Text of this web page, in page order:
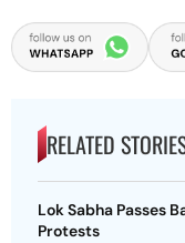
RELATED
Lok Sabha Passes
Protests